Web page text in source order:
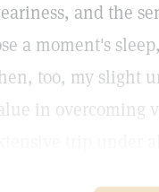
and the
a moment's
too, my slight
in overcoming